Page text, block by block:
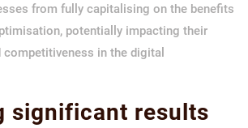
from fully capitalising on the benefits
potentially impacting their
in the digital
significant results